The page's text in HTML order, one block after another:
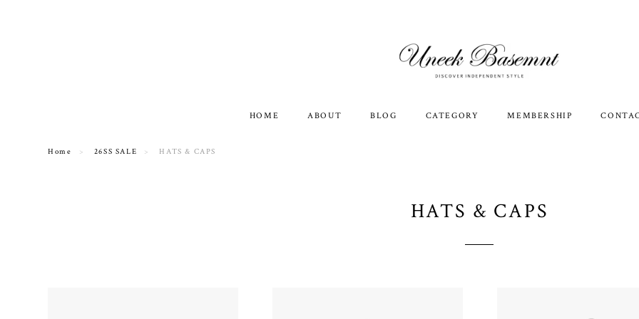
HOME ABOUT BLOG CATEGORY MEMBERSHIP
Home 26SS SALE HATS & CAPS
HATS & CAPS